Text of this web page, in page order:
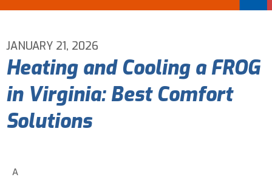
Are You A New Customer?
I am a new customer
JANUARY 21, 2026
Heating and Cooling a FROG
in Virginia: Best Comfort
Solutions
A